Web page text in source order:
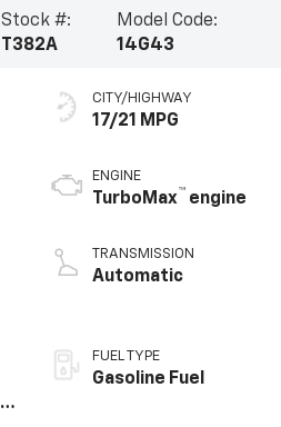
Stock #:
T382A
Model Code:
14G43
CITY/HIGHWAY
17/21 MPG
ENGINE
TurboMax™ engine
TRANSMISSION
Automatic
FUEL TYPE
Gasoline Fuel